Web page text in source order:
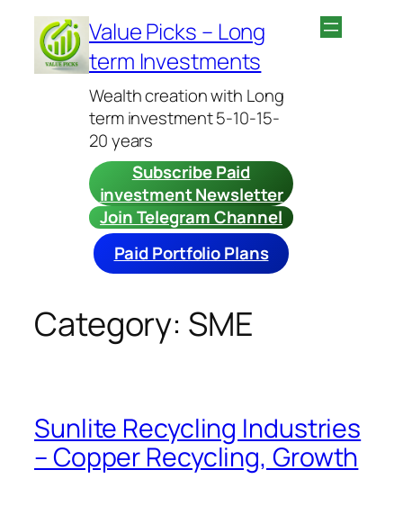
Skip
content
Value Picks – Long
term Investments
Wealth creation with Long
term investment 5-10-15-
20 years
Subscribe Paid
investment Newsletter
Join Telegram Channel
Paid Portfolio Plans
Category: SME
Sunlite Recycling Industries
– Copper Recycling, Growth